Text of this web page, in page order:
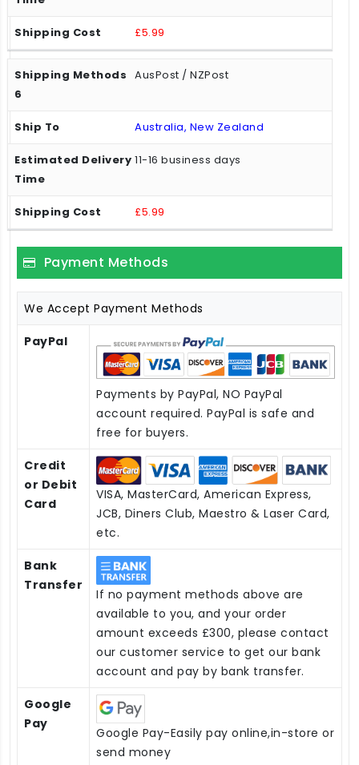
£5.99
AusPost / NZPost
Australia, New Zealand
11-16 business days
£5.99
Payment Methods
We Accept Payment Methods
PayPal
Payments by PayPal, NO PayPal
account required. PayPal is safe and
free for buyers.
Credit
or Debit
Card
VISA, MasterCard, American Express,
JCB, Diners Club, Maestro & Laser Card,
etc.
Bank
Transfer
If no payment methods above are
available to you, and your order
amount exceeds £300, please contact
our customer service to get our bank
account and pay by bank transfer.
Google
Pay
Google Pay-Easily pay online,in-store or
send money